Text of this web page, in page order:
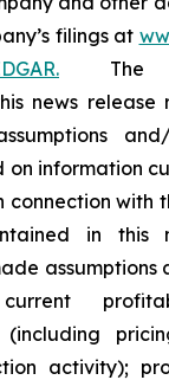
filings at
The
news release
on information
connection with
in this
assumptions
current
(including
activity);